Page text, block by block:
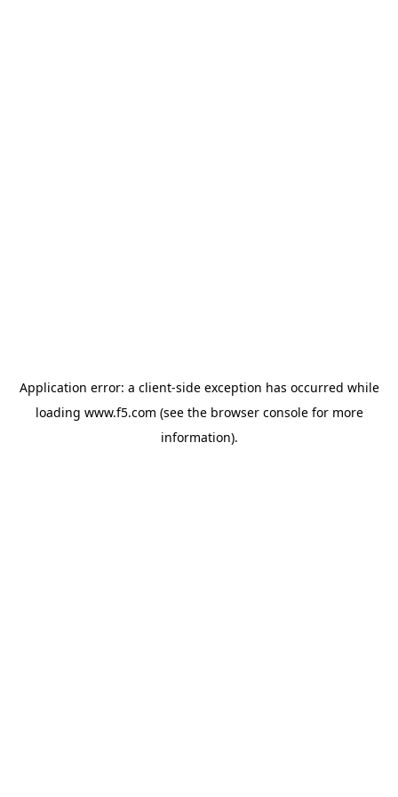
Application error: a client-side exception has occurred while
loading www.f5.com (see the browser consolefor more
information).